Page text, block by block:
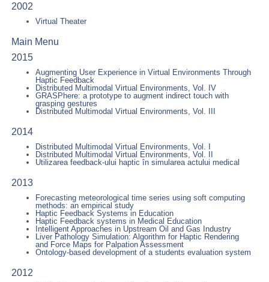
2002
Virtual Theater
Main Menu
2015
Augmenting User Experience in Virtual Environments Through
Haptic Feedback
Distributed Multimodal Virtual Environments, Vol. IV
GRASPhere: a prototype to augment indirect touch with
grasping gestures
Distributed Multimodal Virtual Environments, Vol. III
2014
Distributed Multimodal Virtual Environments, Vol. I
Distributed Multimodal Virtual Environments, Vol. II
Utilizarea feedback-ului haptic în simularea actului medical
2013
Forecasting meteorological time series using soft computing
methods: an empirical study
Haptic Feedback Systems in Education
Haptic Feedback systems in Medical Education
Intelligent Approaches in Upstream Oil and Gas Industry
Liver Pathology Simulation: Algorithm for Haptic Rendering
and Force Maps for Palpation Assessment
Ontology-based development of a students evaluation system
2012